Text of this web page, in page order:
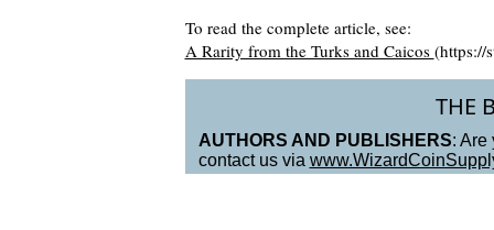
To read the complete article, see:
A Rarity from the Turks and Caicos (https://
THE
AUTHORS AND PUBLISHERS: Are
contact us via